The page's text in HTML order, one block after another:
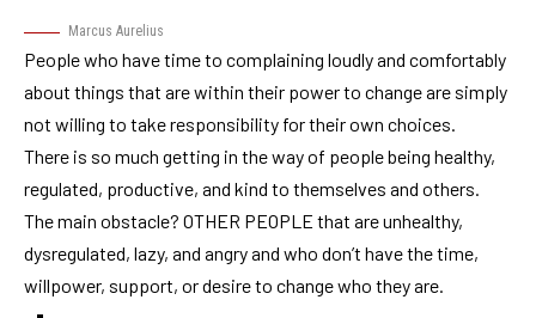
Marcus Aurelius
People who have time to complaining loudly and comfortably
about things that are within their power to change are simply
not willing to take responsibility for their own choices.
There is so much getting in the way of people being healthy,
regulated, productive, and kind to themselves and others.
The main obstacle? OTHER PEOPLE that are unhealthy,
dysregulated, lazy, and angry and who don’t have the time,
willpower, support, or desire to change who they are.